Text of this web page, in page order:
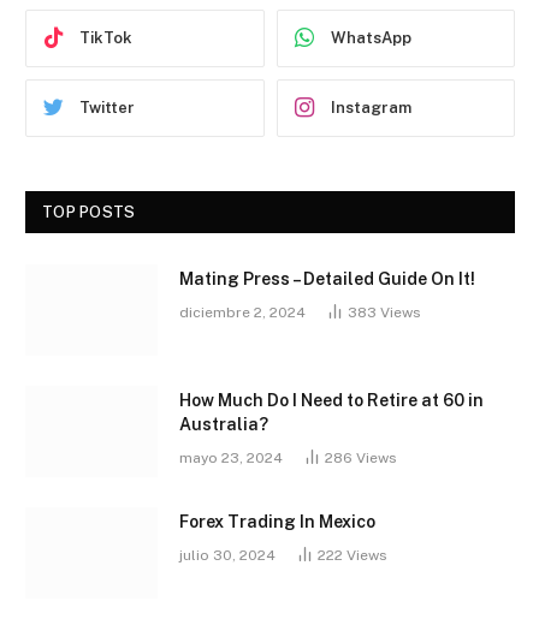
TikTok WhatsApp
Twitter Instagram
TOP POSTS
Mating Press – Detailed Guide On It!
diciembre 2, 2024 383 Views
How Much Do I Need to Retire at 60 in
Australia?
mayo 23, 2024 286 Views
Forex Trading In Mexico
julio 30, 2024 222 Views